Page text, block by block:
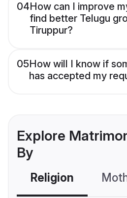
04How can I improve
find better Telugu
Tiruppur?
05How will I know if
has accepted my
Explore
By
Religion